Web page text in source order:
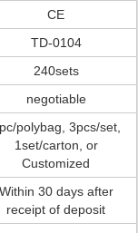
CE
TD-0104
240sets
negotiable
polybag, 3pcs/set,
1set/carton, or
Customized
Within 30 days after
receipt of deposit